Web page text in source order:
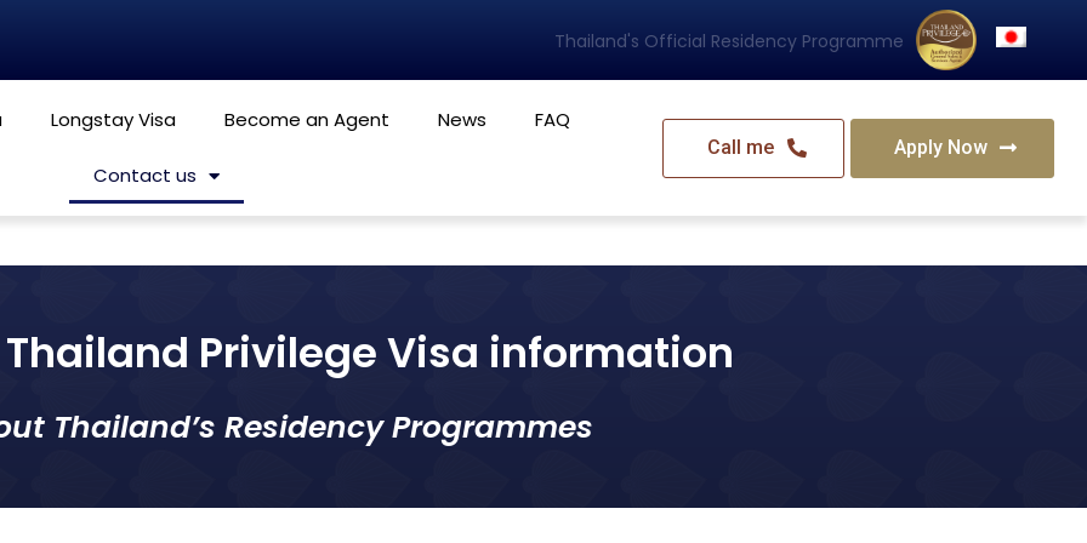
Thailand's Official Residency Programme
Longstay Visa Become an Agent News FAQ
Contact us
Call me Apply Now
Thailand Privilege Visa information
Thailand’s Residency Programmes